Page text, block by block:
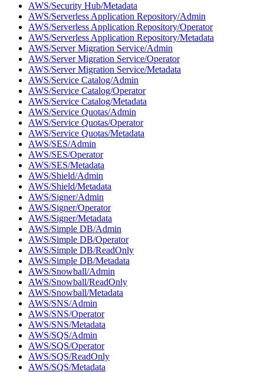
AWS/Security Hub/Metadata
AWS/Serverless Application Repository/Admin
AWS/Serverless Application Repository/Operator
AWS/Serverless Application Repository/Metadata
AWS/Server Migration Service/Admin
AWS/Server Migration Service/Operator
AWS/Server Migration Service/Metadata
AWS/Service Catalog/Admin
AWS/Service Catalog/Operator
AWS/Service Catalog/Metadata
AWS/Service Quotas/Admin
AWS/Service Quotas/Operator
AWS/Service Quotas/Metadata
AWS/SES/Admin
AWS/SES/Operator
AWS/SES/Metadata
AWS/Shield/Admin
AWS/Shield/Metadata
AWS/Signer/Admin
AWS/Signer/Operator
AWS/Signer/Metadata
AWS/Simple DB/Admin
AWS/Simple DB/Operator
AWS/Simple DB/ReadOnly
AWS/Simple DB/Metadata
AWS/Snowball/Admin
AWS/Snowball/ReadOnly
AWS/Snowball/Metadata
AWS/SNS/Admin
AWS/SNS/Operator
AWS/SNS/Metadata
AWS/SQS/Admin
AWS/SQS/Operator
AWS/SQS/ReadOnly
AWS/SQS/Metadata